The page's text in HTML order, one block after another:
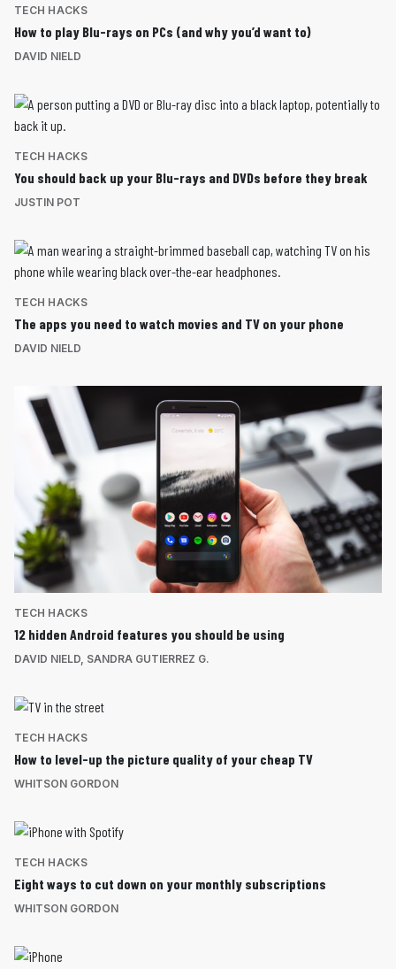
TECH HACKS
How to play Blu-rays on PCs (and why you’d want to)
DAVID NIELD
TECH HACKS
You should back up your Blu-rays and DVDs before they break
JUSTIN POT
TECH HACKS
The apps you need to watch movies and TV on your phone
DAVID NIELD
TECH HACKS
12 hidden Android features you should be using
DAVID NIELD SANDRA GUTIERREZ G.
TECH HACKS
How to level-up the picture quality of your cheap TV
WHITSON GORDON
TECH HACKS
Eight ways to cut down on your monthly subscriptions
WHITSON GORDON